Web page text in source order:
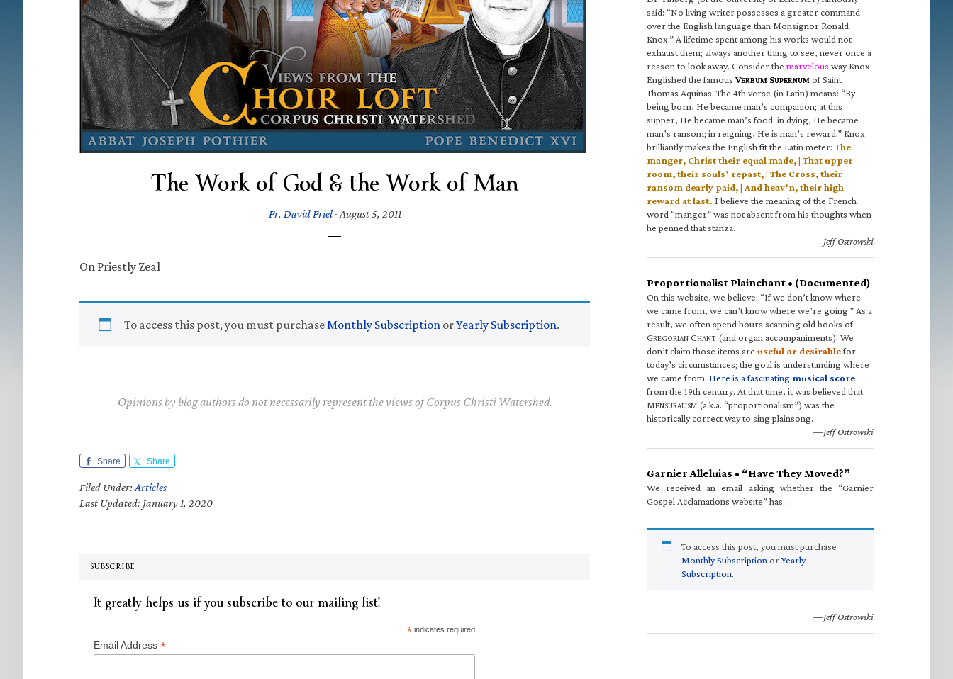
The Work of God & the Work of Man
Fr. David Friel· August 5, 2011
On Priestly Zeal
To access this post, you must purchaseMonthly Subscription orYearly Subscription.
Opinions by blog authors do not necessarily represent the views of Corpus Christi Watershed.
Share Share
Filed Under:Articles
Last Updated: January 1, 2020
SUBSCRIBE
It greatly helps us if you subscribe to our mailing list!
*indicates required
Email Address *
said: “No living writer possesses a greater command
over the English language than Monsignor Ronald
Knox.” A lifetime spent among his works would not
exhaust them; always another thing to see, never once a
reason to look away. Consider the marvelous way Knox
Englished the famous VERBUM SUPERNUM of Saint
Thomas Aquinas. The 4th verse (in Latin) means: “By
being born, He became man’s companion; at this
supper, He became man’s food; in dying, He became
man’s ransom; in reigning, He is man’s reward.” Knox
brilliantly makes the English fit the Latin meter: The
manger, Christ their equal made, | That upper
room, their souls’ repast, | The Cross, their
ransom dearly paid, | And heav’n, their high
reward at last. I believe the meaning of the French
word “manger” was not absent from his thoughts when
he penned that stanza.
—Jeff Ostrowski
Proportionalist Plainchant • (Documented)
On this website, we believe: “If we don’t know where
we came from, we can’t know where we’re going.” As a
result, we often spend hours scanning old books of
GREGORIAN CHANT (and organ accompaniments). We
don’t claim those items are useful or desirablefor
today’s circumstances; the goal is understanding where
we came from. Here is a fascinating musical score
from the 19th century. At that time, it was believed that
MENSURALISM (a.k.a. “proportionalism”) was the
historically correct way to sing plainsong.
—Jeff Ostrowski
Garnier Alleluias • “Have They Moved?”
We received an email asking whether the “Garnier
Gospel Acclamations website” has…
To access this post, you must purchase
Monthly Subscription orYearly
Subscription.
—Jeff Ostrowski